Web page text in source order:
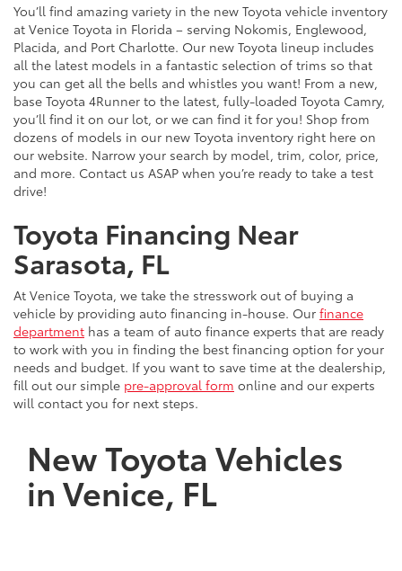
You’ll find amazing variety in the new Toyota vehicle inventory
at Venice Toyota in Florida – serving Nokomis, Englewood,
Placida, and Port Charlotte. Our new Toyota lineup includes
all the latest models in a fantastic selection of trims so that
you can get all the bells and whistles you want! From a new,
base Toyota 4Runner to the latest, fully-loaded Toyota Camry,
you’ll find it on our lot, or we can find it for you! Shop from
dozens of models in our new Toyota inventory right here on
our website. Narrow your search by model, trim, color, price,
and more. Contact us ASAP when you’re ready to take a test
drive!
Toyota Financing Near
Sarasota, FL
At Venice Toyota, we take the stresswork out of buying a
vehicle by providing auto financing in-house. Our finance
department has a team of auto finance experts that are ready
to work with you in finding the best financing option for your
needs and budget. If you want to save time at the dealership,
fill out our simple pre-approval form online and our experts
will contact you for next steps.
New Toyota Vehicles
in Venice, FL